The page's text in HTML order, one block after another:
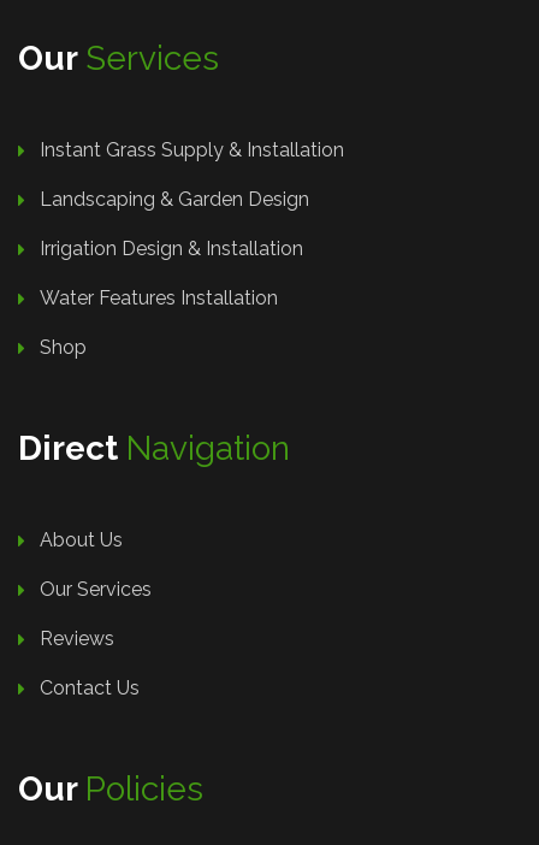
Our Services
Instant Grass Supply & Installation
Landscaping & Garden Design
Irrigation Design & Installation
Water Features Installation
Shop
Direct Navigation
About Us
Our Services
Reviews
Contact Us
Our Policies